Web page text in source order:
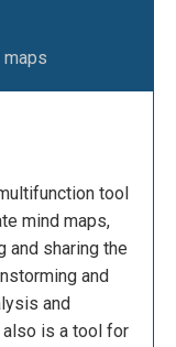
maps
tool
mind maps,
and sharing the
and
and
is a tool for